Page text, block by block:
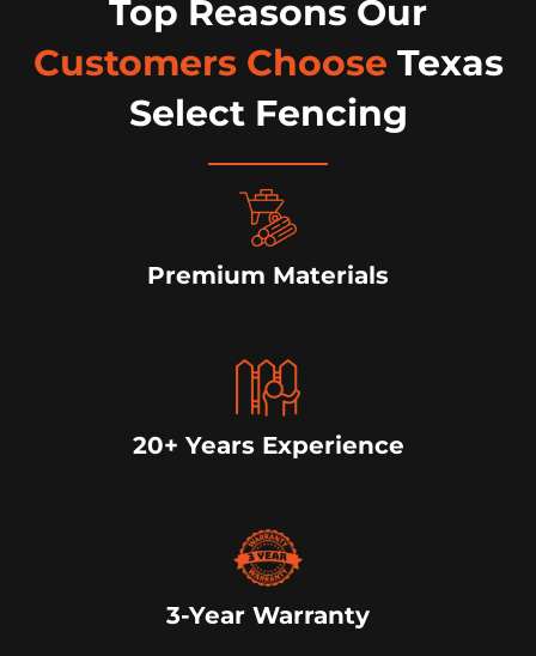
Top Reasons Our
Customers Choose Texas
Select Fencing
Premium Materials
20+ Years Experience
3-Year Warranty